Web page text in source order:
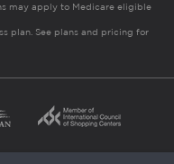
may apply to Medicare eligible
plan. See plans and pricing for